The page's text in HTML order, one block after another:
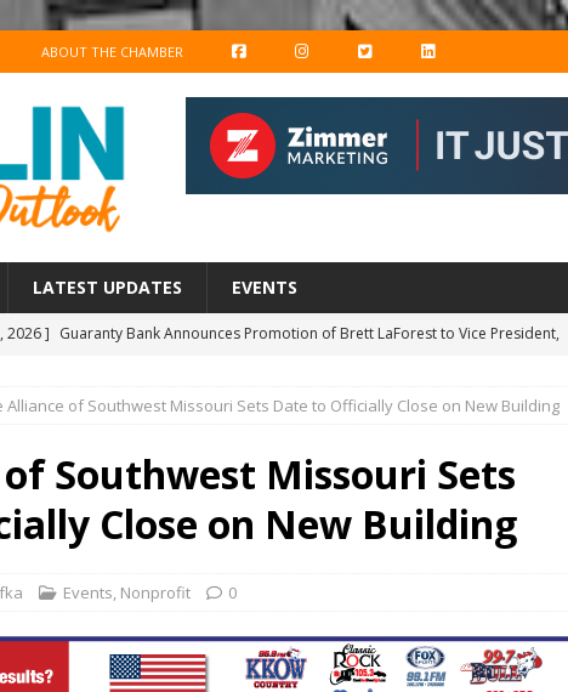
ABOUT THE CHAMBER F
A
C
E
O
N
S
G
T
W
I
E
L
I
N
D
LATEST UPDATES EVENTS
2026 ] Guaranty Bank Announces Promotion of Brett LaForest to Vice President,
2026 ] Joplin Schools Educator Named Gilder Lehrman Missouri History Teacher
EDUCATION
2026 ]
Anvil Axe Co. Brings Excitement, Competition, and Community Together in
Alliance of Southwest Missouri Sets Date to Officially Close on New Building
Southwest Missouri Sets
Close on New Building
Events, Nonprofit 0